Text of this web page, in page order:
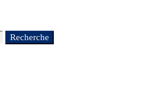
Recherche